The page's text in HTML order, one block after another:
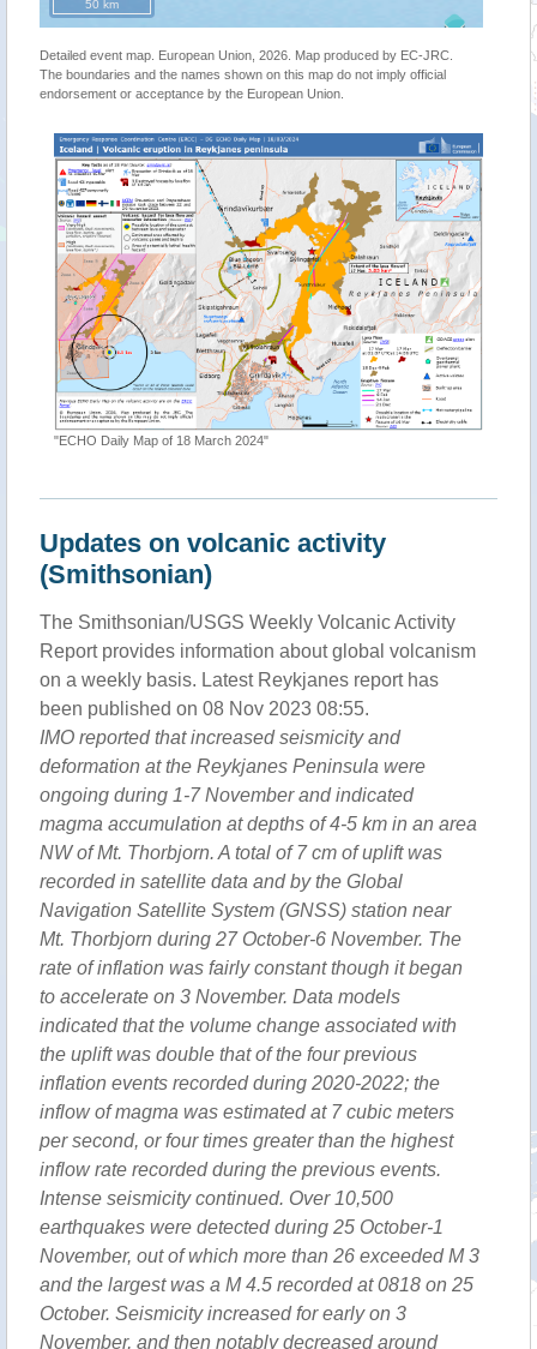
50 km
Detailed event map. European Union, 2026. Map produced by EC-JRC.
The boundaries and the names shown on this map do not imply official
endorsement or acceptance by the European Union.
"ECHO Daily Map of 18 March 2024"
Updates on volcanic activity
(Smithsonian)
The Smithsonian/USGS Weekly Volcanic Activity
Report provides information about global volcanism
on a weekly basis. Latest Reykjanes report has
been published on 08 Nov 2023 08:55.
IMO reported that increased seismicity and
deformation at the Reykjanes Peninsula were
ongoing during 1-7 November and indicated
magma accumulation at depths of 4-5 km in an area
NW of Mt. Thorbjorn. A total of 7 cm of uplift was
recorded in satellite data and by the Global
Navigation Satellite System (GNSS) station near
Mt. Thorbjorn during 27 October-6 November. The
rate of inflation was fairly constant though it began
to accelerate on 3 November. Data models
indicated that the volume change associated with
the uplift was double that of the four previous
inflation events recorded during 2020-2022; the
inflow of magma was estimated at 7 cubic meters
per second, or four times greater than the highest
inflow rate recorded during the previous events.
Intense seismicity continued. Over 10,500
earthquakes were detected during 25 October-1
November, out of which more than 26 exceeded M 3
and the largest was a M 4.5 recorded at 0818 on 25
October. Seismicity increased for early on 3
November, and then notably decreased around